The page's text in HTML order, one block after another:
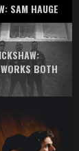
SAM HAUGE
BOTH